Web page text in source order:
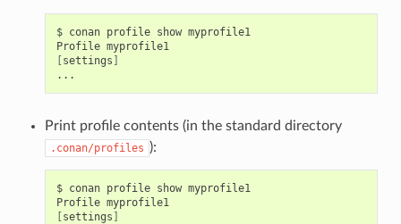
$ conan profile show myprofile1
Profile
myprofile1
[settings ]
Print profile contents (in the standard directory
.conan/profiles ):
$ conan profile show myprofile1
Profile
myprofile1
[settings ]